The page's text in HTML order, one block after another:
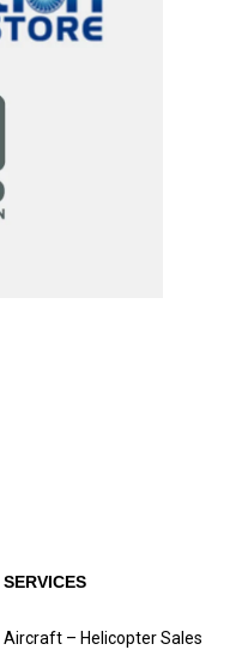
SERVICES
Aircraft – Helicopter Sales